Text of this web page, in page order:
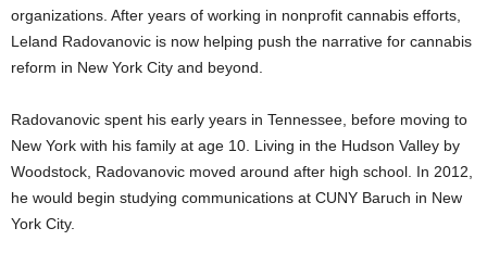
organizations. After years of working in nonprofit cannabis efforts,
Leland Radovanovic is now helping push the narrative for cannabis
reform in New York City and beyond.
Radovanovic spent his early years in Tennessee, before moving to
New York with his family at age 10. Living in the Hudson Valley by
Woodstock, Radovanovic moved around after high school. In 2012,
he would begin studying communications at CUNY Baruch in New
York City.